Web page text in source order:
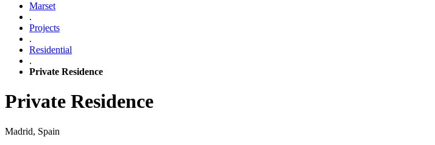
Marset
.
Projects
.
Residential
.
Private Residence
Private Residence
Madrid, Spain